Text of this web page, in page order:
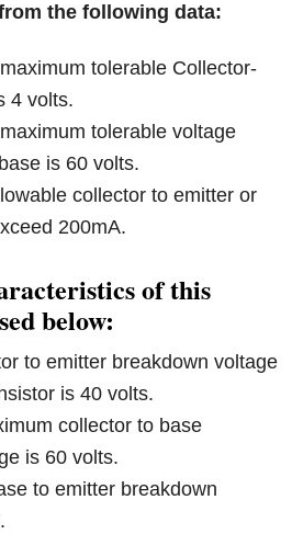
the following data:
tolerable Collector-
4 volts.
tolerable voltage
is 60 volts.
collector to emitter or
200mA.
of this
below:
to emitter breakdown voltage
is 40 volts.
collector to base
is 60 volts.
to emitter breakdown